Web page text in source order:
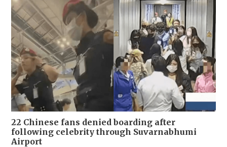
22 Chinese fans denied boarding after
following celebrity through Suvarnabhumi
Airport